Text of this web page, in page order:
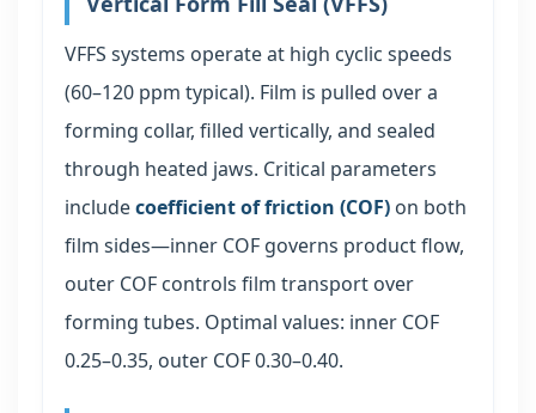
VFFS systems operate at high cyclic speeds
(60–120 ppm typical). Film is pulled over a
forming collar, filled vertically, and sealed
through heated jaws. Critical parameters
includecoefficient of friction (COF) on both
film sides—inner COF governs product flow,
outer COF controls film transport over
forming tubes. Optimal values: inner COF
0.25–0.35, outer COF 0.30–0.40.